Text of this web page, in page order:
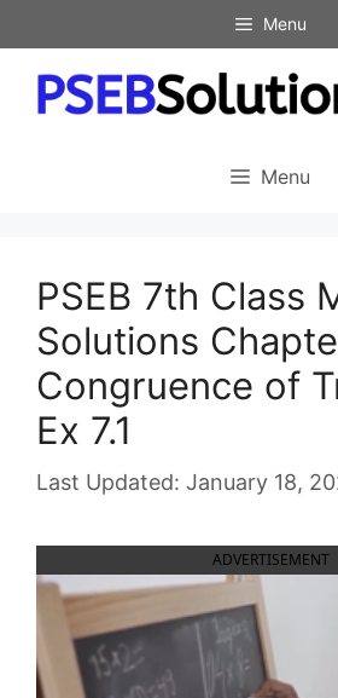
to
content
Menu
Menu
PSEB 7th Class
Solutions
Congruence of
Ex 7.1
January 18,
ADVERTISEMENT